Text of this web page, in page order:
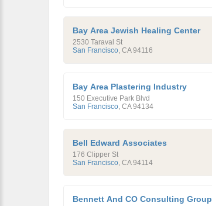
Bay Area Jewish Healing Center
2530 Taraval St
San Francisco, CA 94116
Bay Area Plastering Industry
150 Executive Park Blvd
San Francisco, CA 94134
Bell Edward Associates
176 Clipper St
San Francisco, CA 94114
Bennett And CO Consulting Group